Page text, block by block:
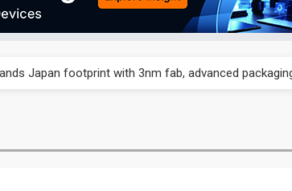
Japan footprint with 3nm fab, advanced